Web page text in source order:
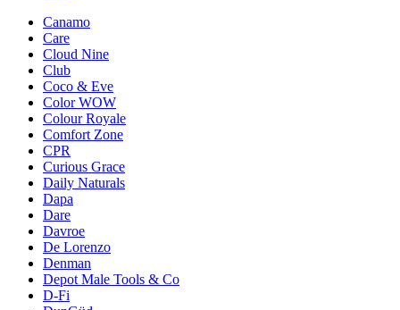
Canamo
Care
Cloud Nine
Club
Coco & Eve
Color WOW
Colour Royale
Comfort Zone
CPR
Curious Grace
Daily Naturals
Dapa
Dare
Davroe
De Lorenzo
Denman
Depot Male Tools & Co
D-Fi